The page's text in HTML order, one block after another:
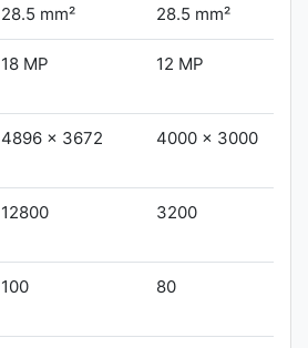
28.5 mm² 28.5 mm²
18 MP 12 MP
4896 x 3672 4000 x 3000
12800 3200
100 80